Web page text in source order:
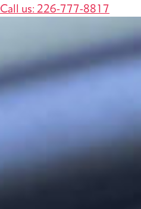
Call us: 226-777-8817